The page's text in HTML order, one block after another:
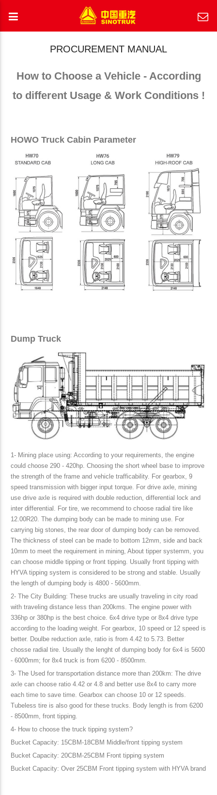
PROCUREMENT MANUAL
How to Choose a Vehicle - According
to different Usage & Work Conditions !
HOWO Truck Cabin Parameter
Dump Truck
1- Mining place using: According to your requirements, the engine
could choose 290 - 420hp. Choosing the short wheel base to improve
the strength of the frame and vehicle trafficability. For gearbox, 9
speed transmission with bigger input torque. For drive axle, mining
use drive axle is required with double reduction, differential lock and
inter differential. For tire, we recommend to choose radial tire like
12.00R20. The dumping body can be made to mining use. For
carrying big stones, the rear door of dumping body can be removed.
The thickness of steel can be made to bottom 12mm, side and back
10mm to meet the requirement in mining, About tipper systemm, you
can choose middle tipping or front tipping. Usually front tipping with
HYVA tipping system is considered to be strong and stable. Usually
the length of dumping body is 4800 - 5600mm.
2- The City Building: These trucks are usually traveling in city road
with traveling distance less than 200kms. The engine power with
336hp or 380hp is the best choice. 6x4 drive type or 8x4 drive type
according to the loading weight. For gearbox, 10 speed or 12 speed is
better. Doulbe reduction axle, ratio is from 4.42 to 5.73. Better
chosse radial tire. Usually the lenght of dumping body for 6x4 is 5600
- 6000mm; for 8x4 truck is from 6200 - 8500mm.
3- The Used for transportation distance more than 200km: The drive
axle can choose ratio 4.42 or 4.8 and better use 8x4 to carry more
each time to save time. Gearbox can choose 10 or 12 speeds.
Tubeless tire is also good for these trucks. Body length is from 6200
- 8500mm, front tipping.
4- How to choose the truck tipping system?
Bucket Capacity: 15CBM-18CBM Middle/front tipping system
Bucket Capacity: 20CBM-25CBM Front tipping system
Bucket Capacity: Over 25CBM Front tipping system with HYVA brand